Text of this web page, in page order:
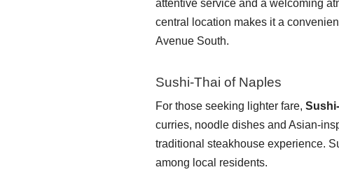
attentive service and a welcoming
central location makes it a
Avenue South.
Sushi-Thai of Naples
For those seeking lighter fare,
curries, noodle dishes and Asian-
traditional steakhouse experience.
among local residents.